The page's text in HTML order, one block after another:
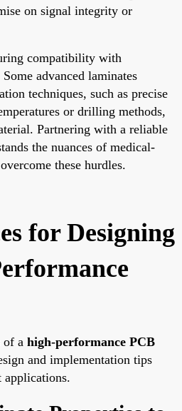
on signal integrity or
compatibility with
advanced laminates
techniques, such as precise
or drilling methods,
Partnering with a reliable
the nuances of medical-
these hurdles.
for Designing
of a high-performance PCB
and implementation tips